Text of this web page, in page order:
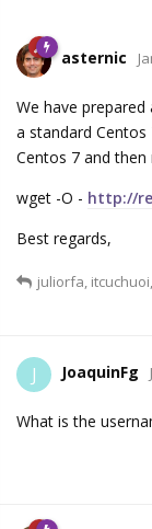
asternic
We have
a standard Centos
Centos 7 and
wget -O - http://
Best regards,
juliorfa itcuchuoi
J JoaquinFg
What is the